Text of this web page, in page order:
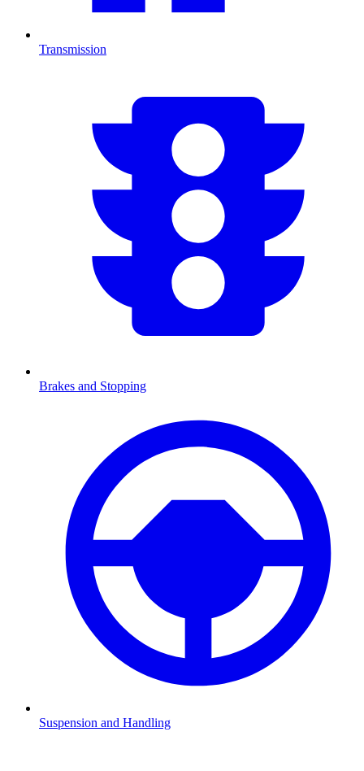
Transmission
Brakes and Stopping
Suspension and Handling